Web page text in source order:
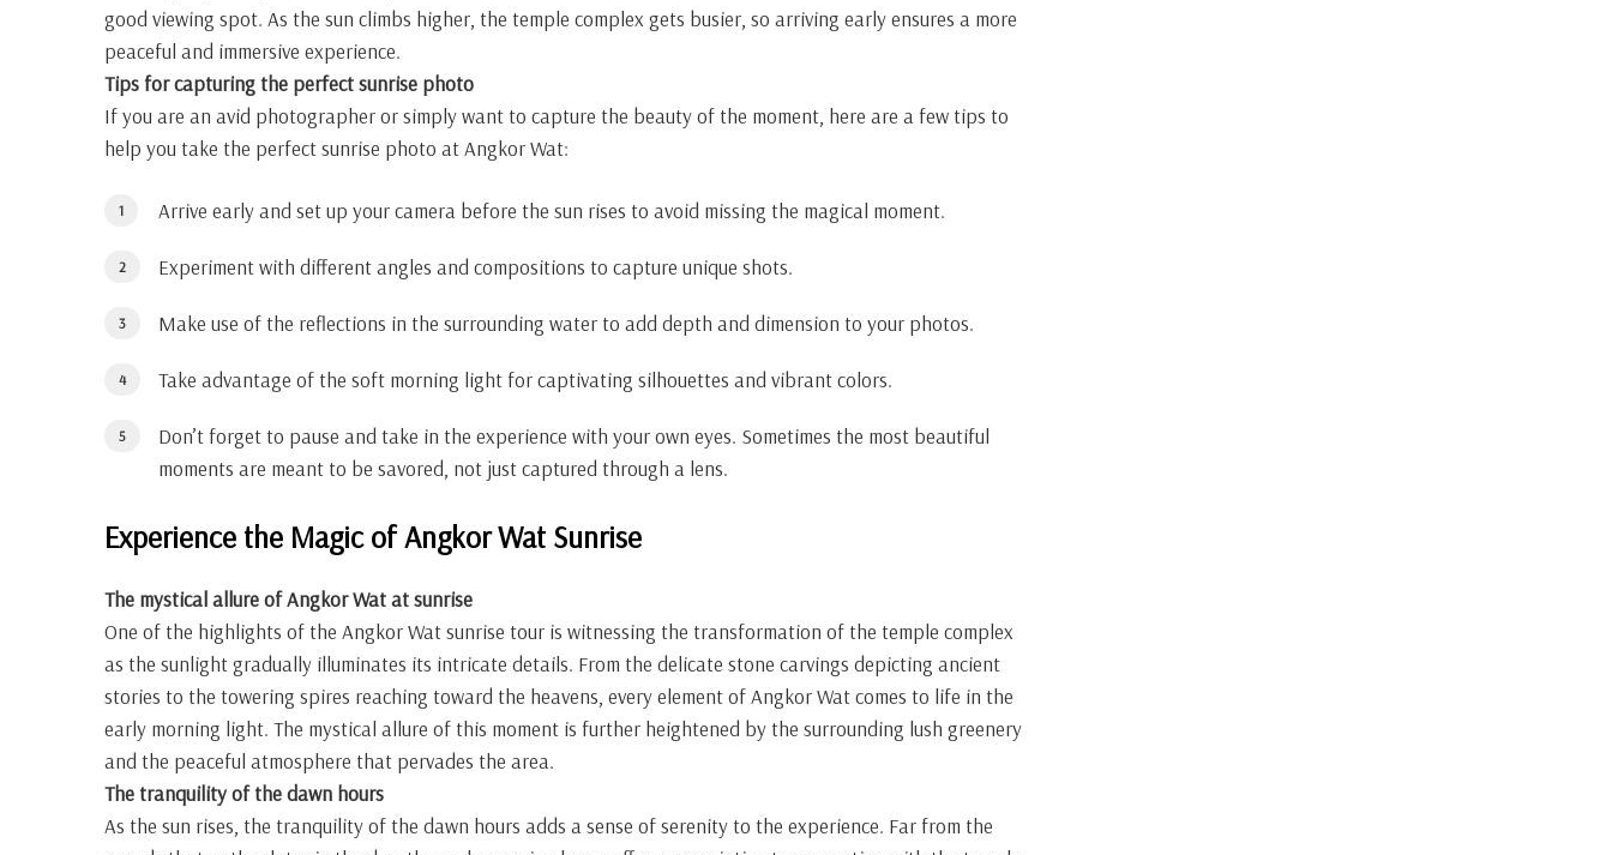
good viewing spot. As the sun climbs higher, the temple complex gets busier, so arriving early ensures a more
peaceful and immersive experience.
Tips for capturing the perfect sunrise photo
If you are an avid photographer or simply want to capture the beauty of the moment, here are a few tips to
help you take the perfect sunrise photo at Angkor Wat:
Arrive early and set up your camera before the sun rises to avoid missing the magical moment.
Experiment with different angles and compositions to capture unique shots.
Make use of the reflections in the surrounding water to add depth and dimension to your photos.
Take advantage of the soft morning light for captivating silhouettes and vibrant colors.
Don’t forget to pause and take in the experience with your own eyes. Sometimes the most beautiful
moments are meant to be savored, not just captured through a lens.
Experience the Magic of Angkor Wat Sunrise
The mystical allure of Angkor Wat at sunrise
One of the highlights of the Angkor Wat sunrise tour is witnessing the transformation of the temple complex
as the sunlight gradually illuminates its intricate details. From the delicate stone carvings depicting ancient
stories to the towering spires reaching toward the heavens, every element of Angkor Wat comes to life in the
early morning light. The mystical allure of this moment is further heightened by the surrounding lush greenery
and the peaceful atmosphere that pervades the area.
The tranquility of the dawn hours
As the sun rises, the tranquility of the dawn hours adds a sense of serenity to the experience. Far from the